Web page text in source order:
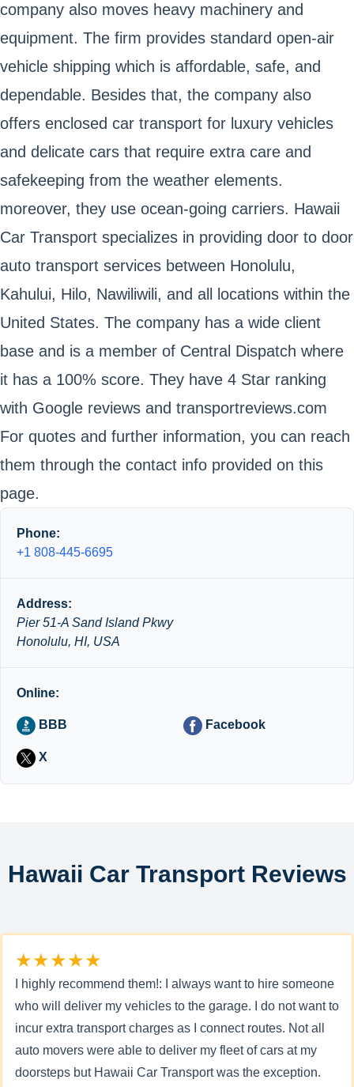
company also moves heavy machinery and
equipment. The firm provides standard open-air
vehicle shipping which is affordable, safe, and
dependable. Besides that, the company also
offers enclosed car transport for luxury vehicles
and delicate cars that require extra care and
safekeeping from the weather elements.
moreover, they use ocean-going carriers. Hawaii
Car Transport specializes in providing door to door
auto transport services between Honolulu,
Kahului, Hilo, Nawiliwili, and all locations within the
United States. The company has a wide client
base and is a member of Central Dispatch where
it has a 100% score. They have 4 Star ranking
with Google reviews and transportreviews.com
For quotes and further information, you can reach
them through the contact info provided on this
page.
Phone:
+1 808-445-6695
Address:
Pier 51-A Sand Island Pkwy
Honolulu, HI, USA
Online:
BBB Facebook
X
Hawaii Car Transport Reviews
★★★★★
I highly recommend them!: I always want to hire someone
who will deliver my vehicles to the garage. I do not want to
incur extra transport charges as I connect routes. Not all
auto movers were able to deliver my fleet of cars at my
doorsteps but Hawaii Car Transport was the exception.